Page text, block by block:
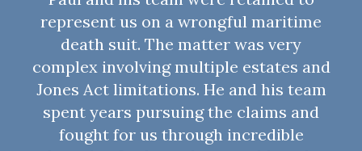
represent us on a wrongful maritime
death suit. The matter was very
complex involving multiple estates and
Jones Act limitations. He and his team
spent years pursuing the claims and
fought for us through incredible